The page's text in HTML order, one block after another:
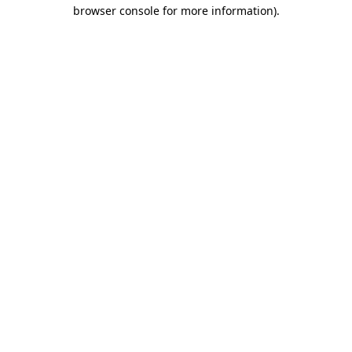
browser console for more information).